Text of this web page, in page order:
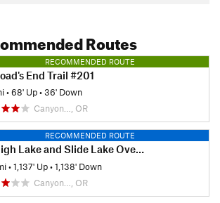
Routes
RECOMMENDED ROUTE
End Trail #201
•68' Up•36' Down
Canyon…, OR
RECOMMENDED ROUTE
Lake and Slide Lake Overlook
•1,137' Up•1,138' Down
Canyon…, OR